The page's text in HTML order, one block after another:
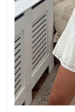
Just Sold: Hannah
Just Sold: Alice
Just Sold: Milo